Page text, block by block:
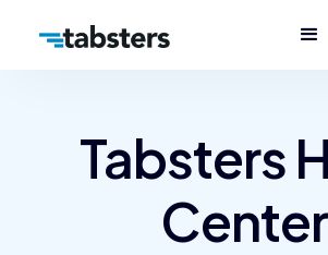
Tabsters
Center